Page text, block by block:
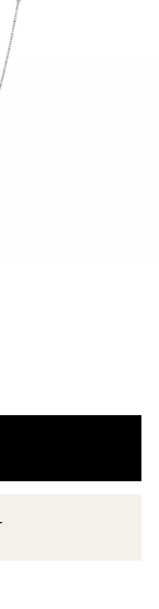
APPOINTMENT